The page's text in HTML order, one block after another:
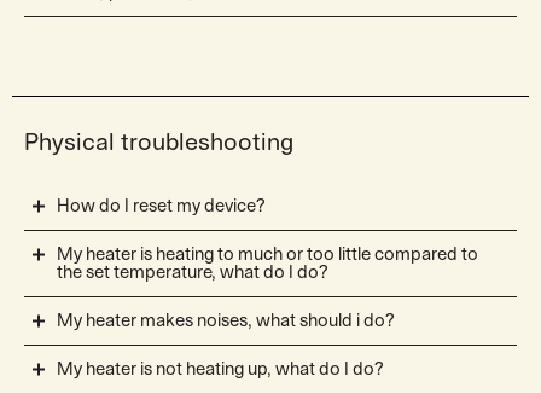
Physical troubleshooting
How do I reset my device?
My heater is heating to much or too little compared to
the set temperature, what do I do?
My heater makes noises, what should i do?
My heater is not heating up, what do I do?